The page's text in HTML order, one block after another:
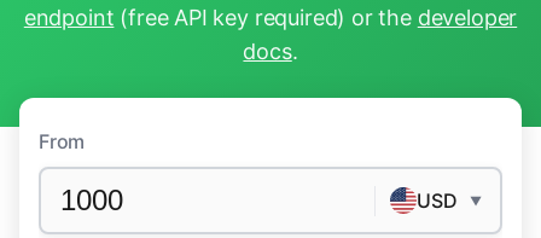
endpoint (free API key required) or the developer
docs.
From
USD ▼